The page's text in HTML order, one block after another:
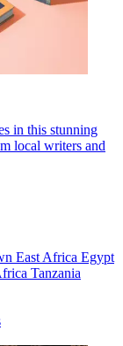
in this stunning
local writers and
East Africa Egypt
Tanzania